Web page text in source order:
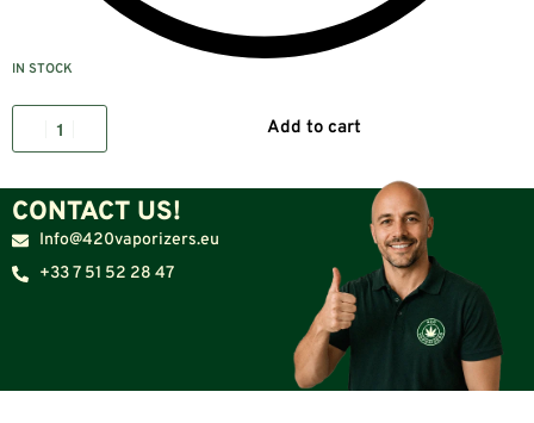
IN STOCK
Add to cart
CONTACT US!
Info@420vaporizers.eu
+33 7 51 52 28 47